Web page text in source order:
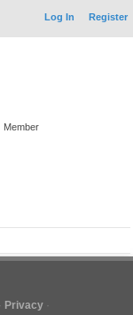
Log In Register
Member
Privacy